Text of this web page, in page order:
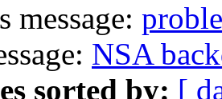
message:
NSA
sorted by: [